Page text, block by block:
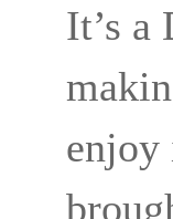
It’s a
enjoy